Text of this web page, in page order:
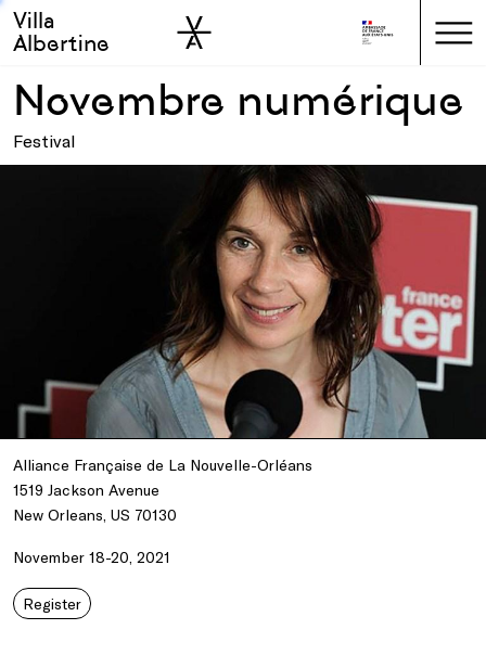
Skip to main
Skip to sidebar
Villa
Albertine
Novembre numérique
Festival
Alliance Française de La Nouvelle-Orléans
1519 Jackson Avenue
New Orleans, US 70130
November 18-20, 2021
Register